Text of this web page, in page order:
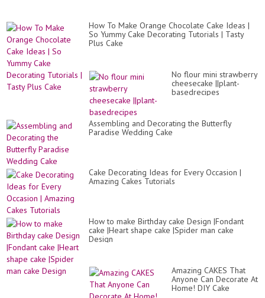
How To Make Orange Chocolate Cake Ideas |
So Yummy Cake Decorating Tutorials | Tasty
Plus Cake
No flour mini strawberry
cheesecake ||plant-
basedrecipes
Assembling and Decorating the Butterfly
Paradise Wedding Cake
Cake Decorating Ideas for Every Occasion |
Amazing Cakes Tutorials
How to make Birthday cake Design |Fondant
cake |Heart shape cake |Spider man cake
Design
Amazing CAKES That
Anyone Can Decorate At
Home! DIY Cake